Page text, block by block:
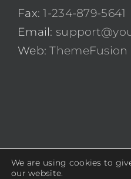
Fax:1-234-879-5641
Email:
Web:ThemeFusion
© Copyright 2012 -
We are using cookies to
our website.